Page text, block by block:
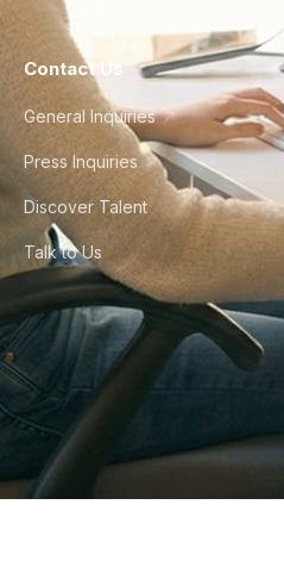
Contact Us
General Inquiries
Press Inquiries
Discover Talent
Talk to Us